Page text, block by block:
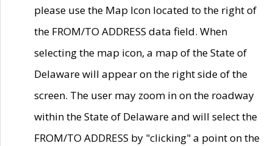
please use the Map Icon located to the right of
the FROM/TO ADDRESS data field. When
selecting the map icon, a map of the State of
Delaware will appear on the right side of the
screen. The user may zoom in on the roadway
within the State of Delaware and will select the
FROM/TO ADDRESS by "clicking" a point on the